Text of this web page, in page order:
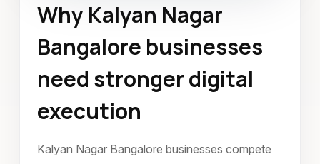
Landing Page Design
Kalyan Nagar Bangalore
August 2023
Why Kalyan Nagar
Bangalore businesses
need stronger digital
execution
Kalyan Nagar Bangalore businesses compete